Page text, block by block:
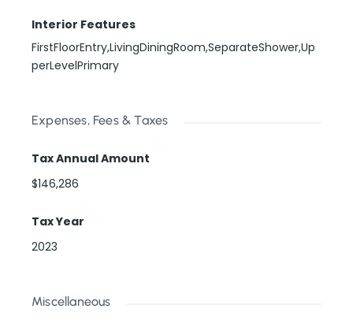
Interior Features
FirstFloorEntry,LivingDiningRoom,SeparateShower,Up
perLevelPrimary
Expenses, Fees & Taxes
Tax Annual Amount
$146,286
Tax Year
2023
Miscellaneous